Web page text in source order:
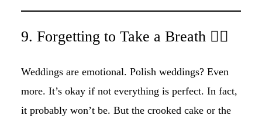
9. Forgetting to Take a Breath 😮‍💨
Weddings are emotional. Polish weddings? Even
more. It’s okay if not everything is perfect. In fact,
it probably won’t be. But the crooked cake or the